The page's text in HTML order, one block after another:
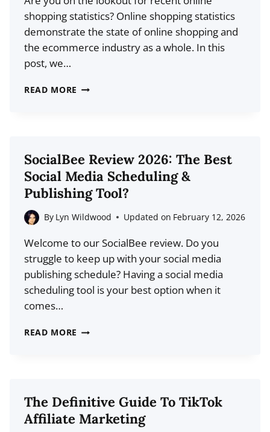
shopping statistics? Online shopping statistics
demonstrate the state of online shopping and
the ecommerce industry as a whole. In this
post, we…
READ MORE 20
STATISTICS
FOR
2026
SocialBee Review 2026: The Best
Social Media Scheduling &
Publishing Tool?
By Lyn Wildwood Updated on February 12, 2026
Welcome to our SocialBee review. Do you
struggle to keep up with your social media
publishing schedule? Having a social media
scheduling tool is your best option when it
comes…
READ MORE SOCIALBEE
BEST
SOCIAL
MEDIA
The Definitive Guide To TikTok
Affiliate Marketing